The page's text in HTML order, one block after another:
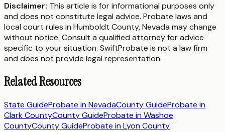
Disclaimer: This article is for informational purposes only
and does not constitute legal advice. Probate laws and
local court rules in Humboldt County,Nevada may change
without notice. Consult a qualified attorney for advice
specific to your situation. SwiftProbate is not a law firm
and does not provide legal representation.
Related Resources
State GuideProbate inNevadaCounty GuideProbate in
Clark CountyCounty GuideProbate inWashoe
CountyCounty GuideProbate inLyon County